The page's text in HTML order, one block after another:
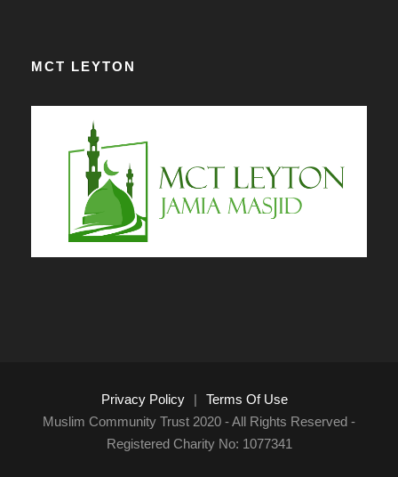
MCT LEYTON
Privacy Policy |
Terms Of Use
Muslim Community Trust 2020 - All Rights Reserved -
Registered Charity No: 1077341